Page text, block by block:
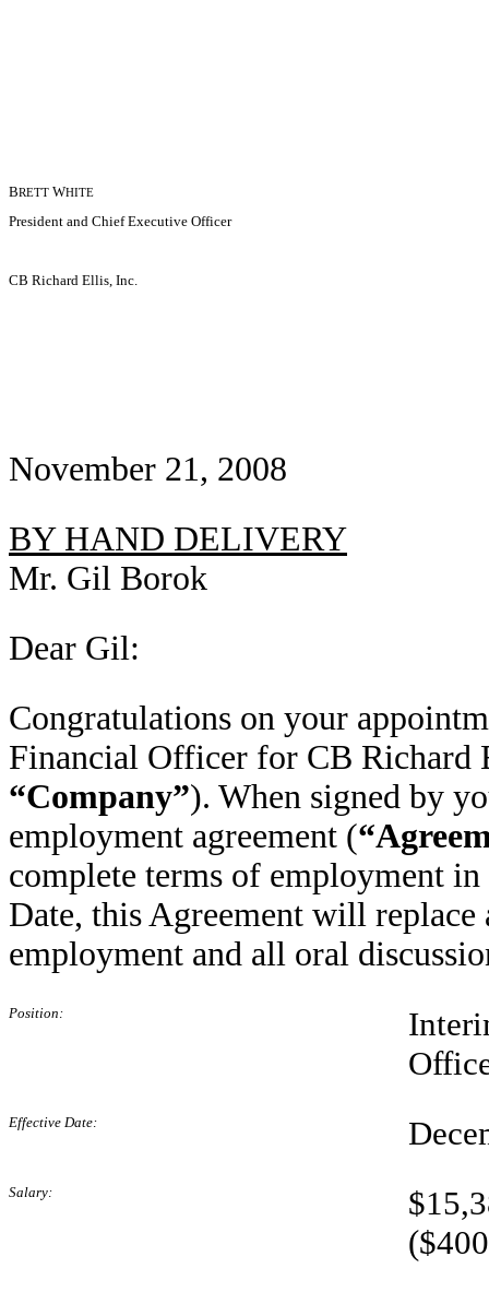
BRETT WHITE
President and Chief Executive Officer
CB Richard Ellis, Inc.
November 21, 2008
BY HAND DELIVERY
Mr. Gil Borok
Dear Gil:
Congratulations on your
Financial Officer for CB Richard
“Company”). When signed by
employment agreement (
complete terms of employment
Date, this Agreement will replace
employment and all oral
Position:
Effective Date:
Salary: